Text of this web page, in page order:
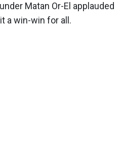
Matan Or-El applauded
a win-win for all.